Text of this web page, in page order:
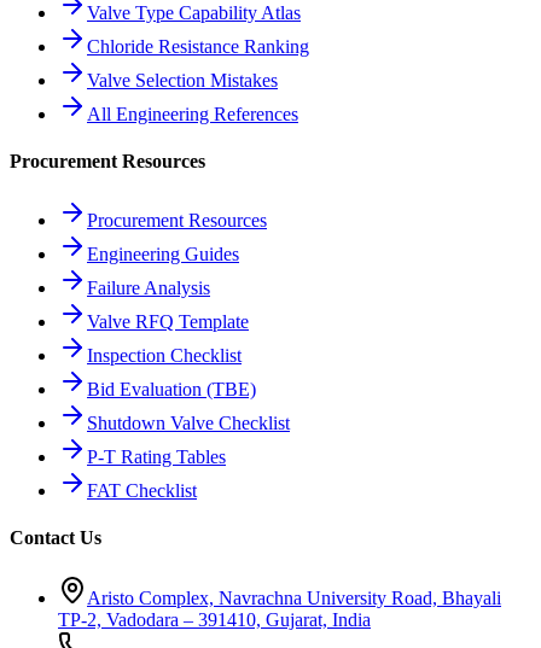
Valve Type Capability Atlas
Chloride Resistance Ranking
Valve Selection Mistakes
All Engineering References
Procurement Resources
Procurement Resources
Engineering Guides
Failure Analysis
Valve RFQ Template
Inspection Checklist
Bid Evaluation (TBE)
Shutdown Valve Checklist
P-T Rating Tables
FAT Checklist
Contact Us
Aristo Complex, Navrachna University Road, Bhayali
TP-2, Vadodara – 391410, Gujarat, India